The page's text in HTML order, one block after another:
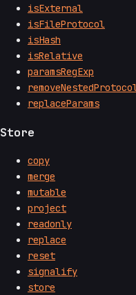
isExternal
isFileProtocol
isHash
isRelative
paramsRegExp
replaceParams
Store
copy
merge
mutable
project
readonly
replace
reset
signalify
store